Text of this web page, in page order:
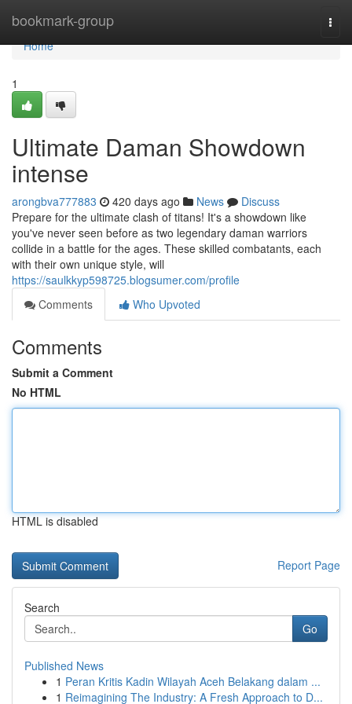
bookmark-group
Home
Home
1
Ultimate Daman Showdown
intense
arongbva777883 420 days ago News
Discuss
Prepare for the ultimate clash of titans! It's a showdown like
you've never seen before as two legendary daman warriors
collide in a battle for the ages. These skilled combatants, each
with their own unique style, will
https://saulkkyp598725.blogsumer.com/profile
Comments
Who Upvoted
Comments
Submit a Comment
No HTML
HTML is disabled
Report Page
Search
Go
Published News
1 Peran Kritis Kadin Wilayah Aceh Belakang dalam ...
1 Reimagining The Industry: A Fresh Approach to D...